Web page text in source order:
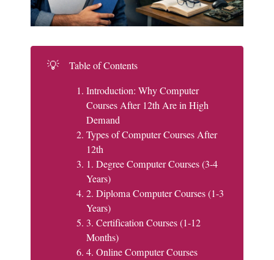
💡
Table of Contents
Introduction: Why Computer
Courses After 12th Are in High
Demand
Types of Computer Courses After
12th
1. Degree Computer Courses (3-4
Years)
2. Diploma Computer Courses (1-3
Years)
3. Certification Courses (1-12
Months)
4. Online Computer Courses